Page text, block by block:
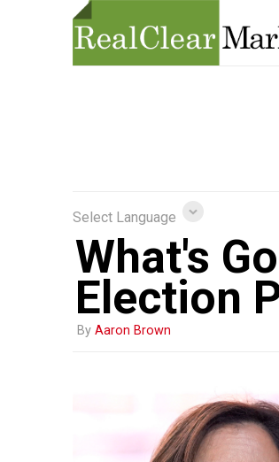
Select Language
What's
Election
By Aaron Brown